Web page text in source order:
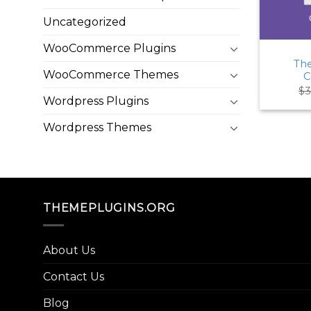
Uncategorized
WooCommerce Plugins
WooCommerce Themes
Wordpress Plugins
Wordpress Themes
$
THEMEPLUGINS.ORG
About Us
Contact Us
Blog